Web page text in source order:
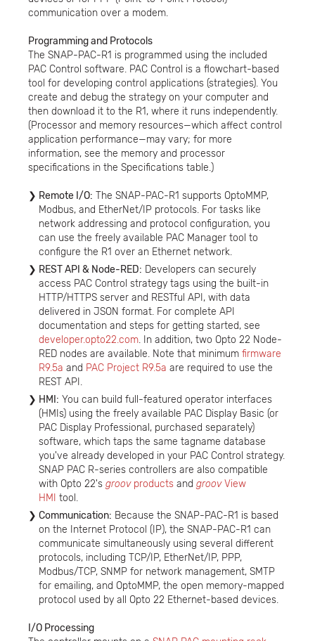
communication over a modem.
Programming and Protocols
The SNAP-PAC-R1 is programmed using the included
PAC Control software. PAC Control is a flowchart-based
tool for developing control applications (strategies). You
create and debug the strategy on your computer and
then download it to the R1, where it runs independently.
(Processor and memory resources—which affect control
application performance—may vary; for more
information, see the memory and processor
specifications in the Specifications table.)
Remote I/O: The SNAP-PAC-R1 supports OptoMMP,
Modbus, and EtherNet/IP protocols. For tasks like
network addressing and protocol configuration, you
can use the freely available PAC Manager tool to
configure the R1 over an Ethernet network.
REST API & Node-RED: Developers can securely
access PAC Control strategy tags using the built-in
HTTP/HTTPS server and RESTful API, with data
delivered in JSON format. For complete API
documentation and steps for getting started, see
developer.opto22.com. In addition, two Opto 22 Node-
RED nodes are available. Note that minimum firmware
R9.5a and PAC Project R9.5a are required to use the
REST API.
HMI: You can build full-featured operator interfaces
(HMIs) using the freely available PAC Display Basic (or
PAC Display Professional, purchased separately)
software, which taps the same tagname database
you've already developed in your PAC Control strategy.
SNAP PAC R-series controllers are also compatible
with Opto 22's groovproducts and groovView
HMI tool.
Communication: Because the SNAP-PAC-R1 is based
on the Internet Protocol (IP), the SNAP-PAC-R1 can
communicate simultaneously using several different
protocols, including TCP/IP, EtherNet/IP, PPP,
Modbus/TCP, SNMP for network management, SMTP
for emailing, and OptoMMP, the open memory-mapped
protocol used by all Opto 22 Ethernet-based devices.
I/O Processing